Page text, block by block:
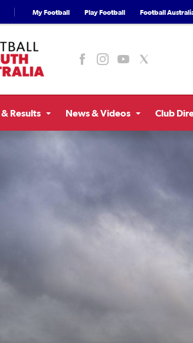
My Football Play Football Football
Results News & Videos Club